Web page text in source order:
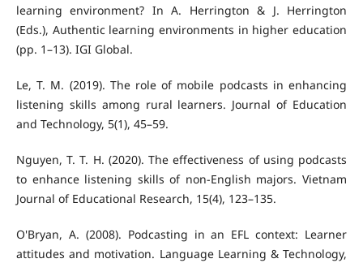
learning environment? In A. Herrington & J. Herrington
(Eds.), Authentic learning environments in higher education
(pp. 1–13). IGI Global.
Le, T. M. (2019). The role of mobile podcasts in enhancing
listening skills among rural learners. Journal of Education
and Technology, 5(1), 45–59.
Nguyen, T. T. H. (2020). The effectiveness of using podcasts
to enhance listening skills of non-English majors. Vietnam
Journal of Educational Research, 15(4), 123–135.
O'Bryan, A. (2008). Podcasting in an EFL context: Learner
attitudes and motivation. Language Learning & Technology,